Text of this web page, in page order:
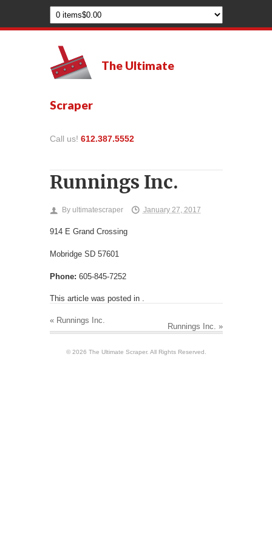
The Ultimate
Scraper
Call us! 612.387.5552
Runnings Inc.
By ultimatescraper January 27, 2017
914 E Grand Crossing
Mobridge SD 57601
Phone: 605-845-7252
This article was posted in .
« Runnings Inc.
Runnings Inc. »
© 2026 The Ultimate Scraper. All Rights Reserved.